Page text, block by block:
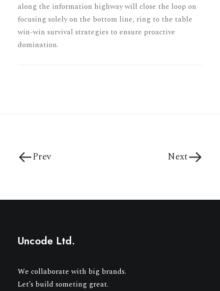
along the information highway will close the loop on
focusing solely on the bottom line, ring to the table
win-win survival strategies to ensure proactive
domination.
Prev Next
Uncode Ltd.
We collaborate with big brands.
Let’s build someting great.